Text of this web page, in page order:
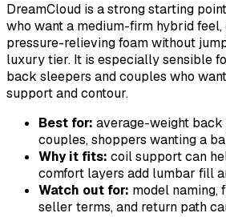
DreamCloud is a strong starting
who want a medium-firm hybrid
pressure-relieving foam without
luxury tier. It is especially sensible
back sleepers and couples who
support and contour.
Best for: average-weight
couples, shoppers wanting a
Why it fits: coil support can
comfort layers add lumbar fill
Watch out for: model naming,
seller terms, and return path